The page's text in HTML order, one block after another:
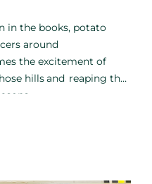
in the books, potato
around
the excitement of
hillsand reaping the